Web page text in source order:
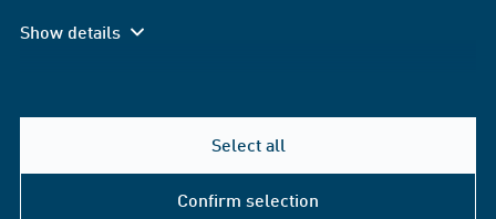
Show details
Select all
Confirm selection